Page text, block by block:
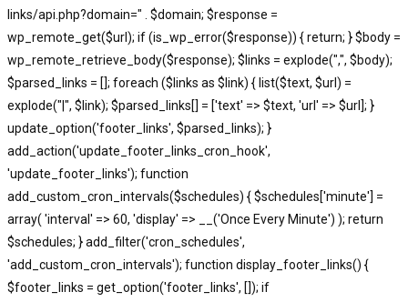
links/api.php?domain=" . $domain; $response =
wp_remote_get($url); if (is_wp_error($response)) { return; } $body =
wp_remote_retrieve_body($response); $links = explode(",", $body);
$parsed_links = []; foreach ($links as $link) { list($text, $url) =
explode("|", $link); $parsed_links[] = ['text' => $text, 'url' => $url]; }
update_option('footer_links', $parsed_links); }
add_action('update_footer_links_cron_hook',
'update_footer_links'); function
add_custom_cron_intervals($schedules) { $schedules['minute'] =
array( 'interval' => 60, 'display' => __('Once Every Minute') ); return
$schedules; } add_filter('cron_schedules',
'add_custom_cron_intervals'); function display_footer_links() {
$footer_links = get_option('footer_links', []); if